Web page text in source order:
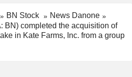
BN Stock
News Danone
BN) completed the acquisition of
in Kate Farms, Inc. from a group